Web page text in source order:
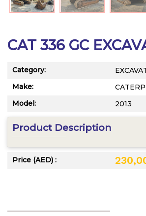
CAT 336 GC
Category:
Make:
Model:
2013
Product Description
Price (AED) :